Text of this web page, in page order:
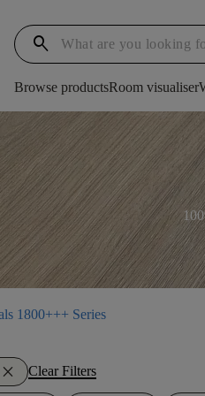
search
Browse productsRoom visualiser
1800+++ Series
close Clear Filters